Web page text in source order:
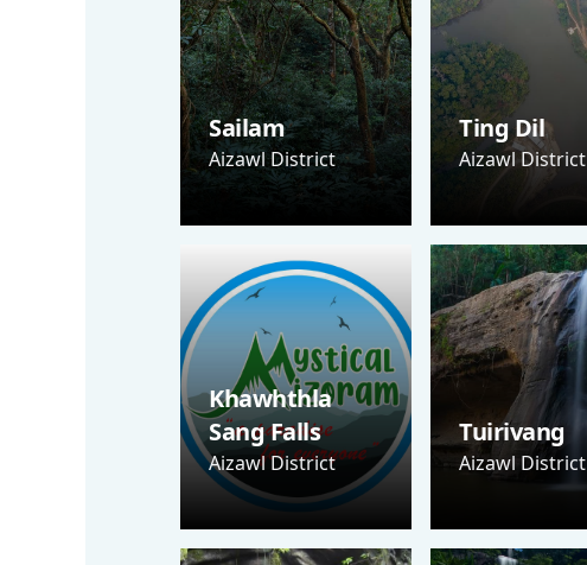
Sailam
Aizawl District
Ting Dil
Aizawl District
Khawhthla
Sang Falls
Aizawl District
Tuirivang
Aizawl District